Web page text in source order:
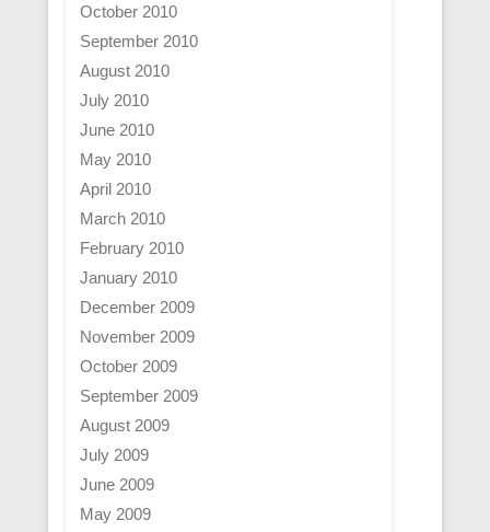
October 2010
September 2010
August 2010
July 2010
June 2010
May 2010
April 2010
March 2010
February 2010
January 2010
December 2009
November 2009
October 2009
September 2009
August 2009
July 2009
June 2009
May 2009